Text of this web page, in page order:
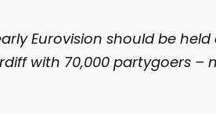
Eurovision should be
with 70,000 partygoers –